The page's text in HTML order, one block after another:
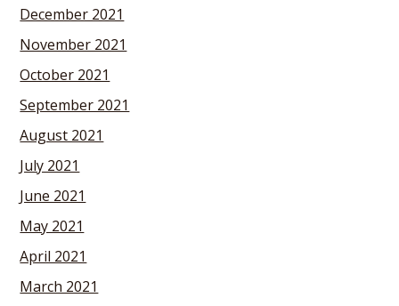
December 2021
November 2021
October 2021
September 2021
August 2021
July 2021
June 2021
May 2021
April 2021
March 2021